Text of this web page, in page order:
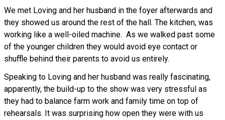
We met Loving and her husband in the foyer afterwards and
they showed us around the rest of the hall. The kitchen, was
working like a well-oiled machine. As we walked past some
of the younger children they would avoid eye contact or
shuffle behind their parents to avoid us entirely.
Speaking to Loving and her husband was really fascinating,
apparently, the build-up to the show was very stressful as
they had to balance farm work and family time on top of
rehearsals. It was surprising how open they were with us